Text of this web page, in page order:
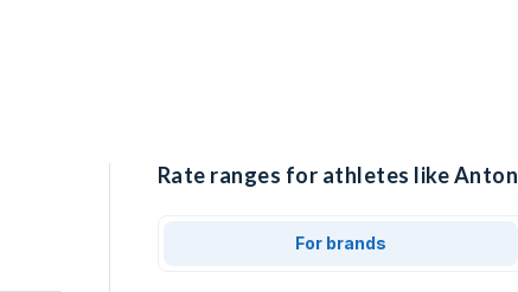
Rate ranges for athletes like Anton
For brands